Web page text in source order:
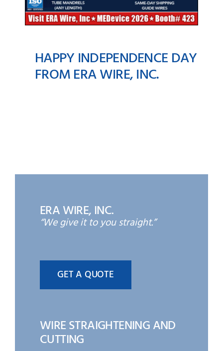
HAPPY INDEPENDENCE DAY
FROM ERA WIRE, INC.
ERA WIRE, INC.
“We give it to you straight.”
GET A QUOTE
WIRE STRAIGHTENING AND
CUTTING